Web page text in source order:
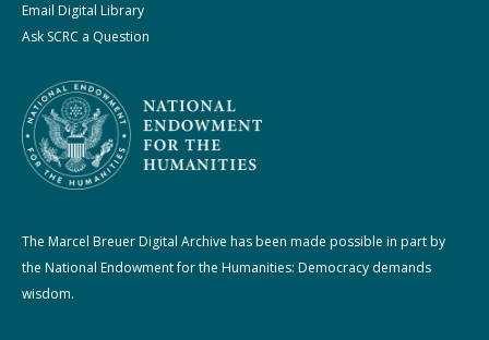
Email Digital Library
Ask SCRC a Question
The Marcel Breuer Digital Archive has been made possible in part by
the National Endowment for the Humanities: Democracy demands
wisdom.